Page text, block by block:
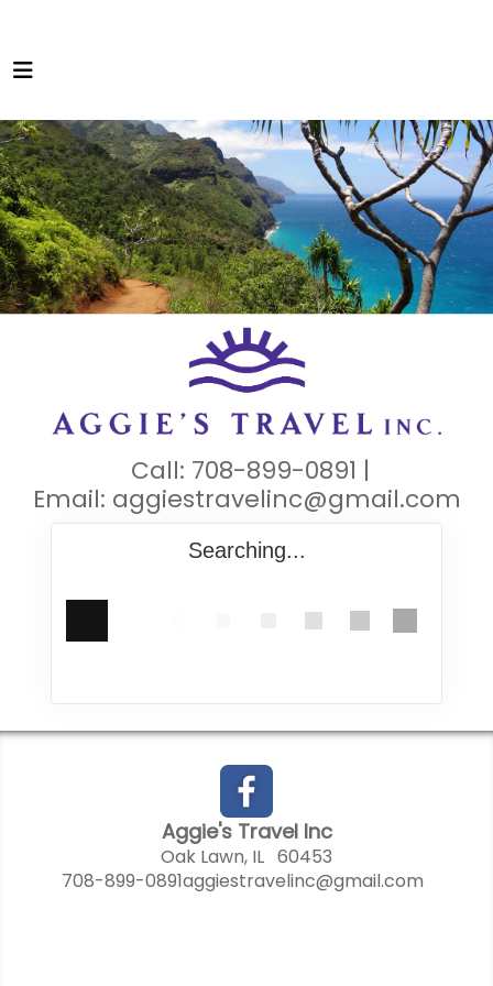
Call: 708-899-0891 |
Email: aggiestravelinc@gmail.com
Searching...
Aggie's Travel Inc
Oak Lawn, IL 60453
708-899-0891aggiestravelinc@gmail.com